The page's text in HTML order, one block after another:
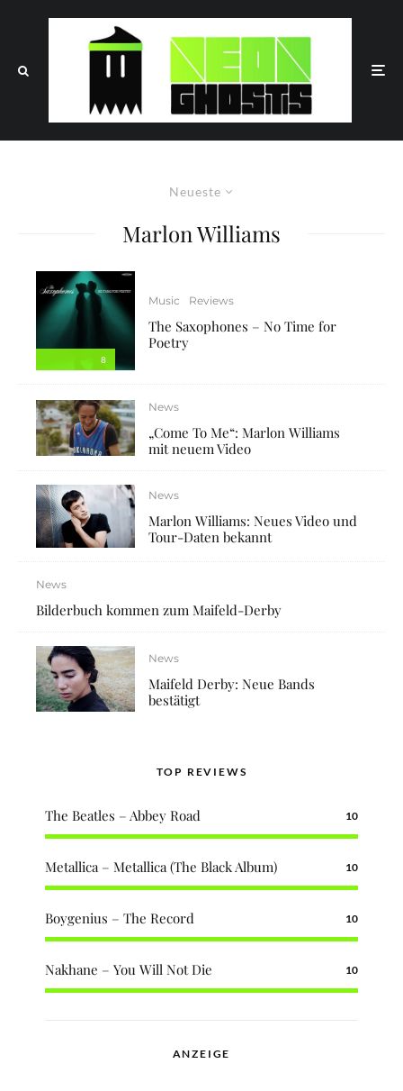
Neueste
Marlon Williams
8
Music Reviews
The Saxophones – No Time for
Poetry
News
„Come To Me“: Marlon Williams
mit neuem Video
News
Marlon Williams: Neues Video und
Tour-Daten bekannt
News
Bilderbuch kommen zum Maifeld-Derby
News
Maifeld Derby: Neue Bands
bestätigt
TOP REVIEWS
The Beatles – Abbey Road 10
Metallica – Metallica (The Black Album) 10
Boygenius – The Record 10
Nakhane – You Will Not Die 10
ANZEIGE